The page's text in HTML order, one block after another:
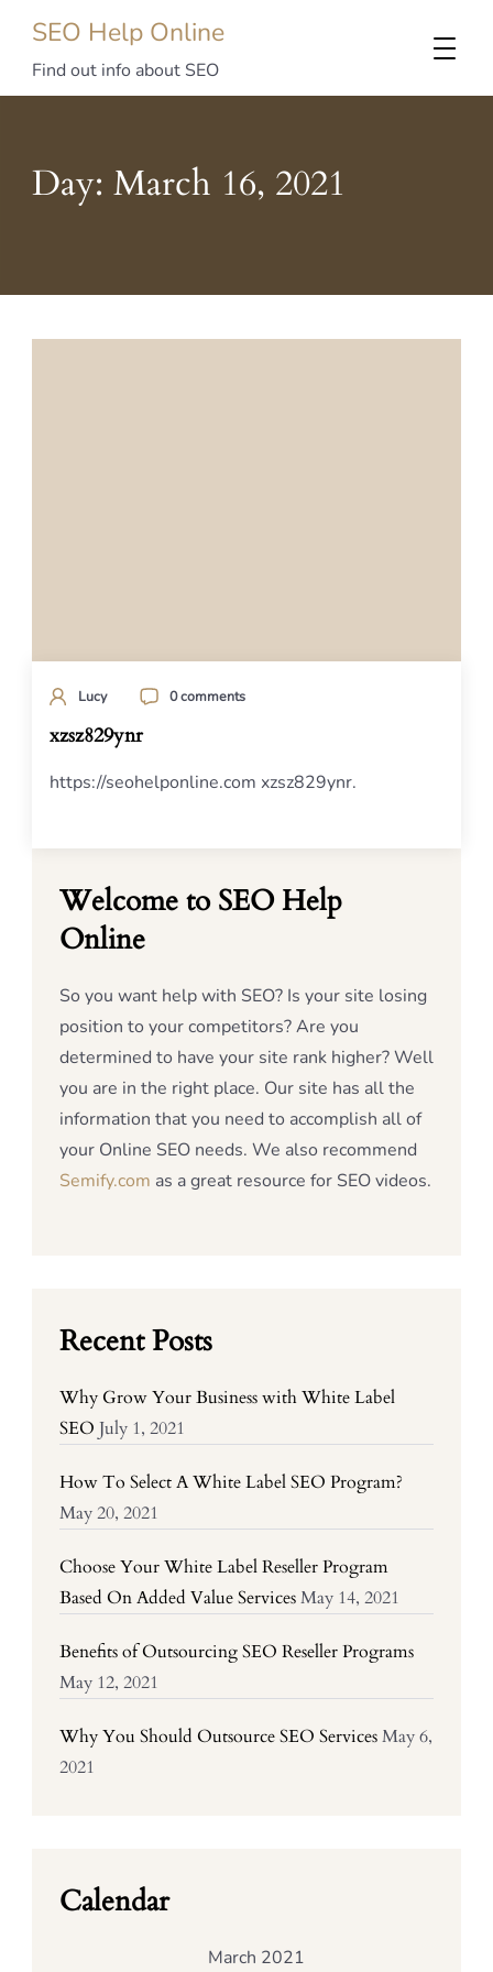
SEO Help Online
Find out info about SEO
Day: March 16, 2021
Lucy 0 comments
xzsz829ynr
https://seohelponline.com xzsz829ynr.
Welcome to SEO Help
Online
So you want help with SEO? Is your site losing
position to your competitors? Are you
determined to have your site rank higher? Well
you are in the right place. Our site has all the
information that you need to accomplish all of
your Online SEO needs. We also recommend
Semify.com as a great resource for SEO videos.
Recent Posts
Why Grow Your Business with White Label
SEO July 1, 2021
How To Select A White Label SEO Program?
May 20, 2021
Choose Your White Label Reseller Program
Based On Added Value ServicesMay 14, 2021
Benefits of Outsourcing SEO Reseller Programs
May 12, 2021
Why You Should Outsource SEO ServicesMay 6,
2021
Calendar
March 2021